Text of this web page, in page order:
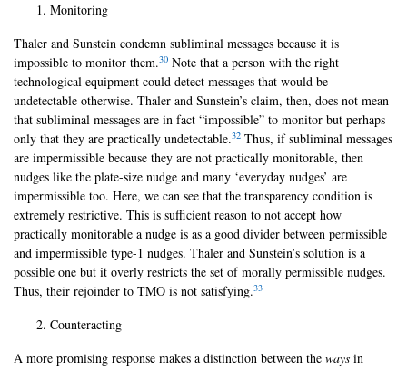
Monitoring
Thaler and Sunstein condemn subliminal messages because it is
impossible to monitor them.30 Note that a person with the right
technological equipment could detect messages that would be
undetectable otherwise. Thaler and Sunstein’s claim, then, does not mean
that subliminal messages are in fact “impossible” to monitor but perhaps
only that they are practically undetectable.32 Thus, if subliminal messages
are impermissible because they are not practically monitorable, then
nudges like the plate-size nudge and many ‘everyday nudges’ are
impermissible too. Here, we can see that the transparency condition is
extremely restrictive. This is sufficient reason to not accept how
practically monitorable a nudge is as a good divider between permissible
and impermissible type-1 nudges. Thaler and Sunstein’s solution is a
possible one but it overly restricts the set of morally permissible nudges.
Thus, their rejoinder to TMO is not satisfying.33
Counteracting
A more promising response makes a distinction between the ways in